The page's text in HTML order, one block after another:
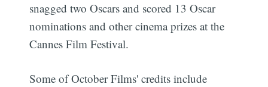
snagged two Oscars and scored 13 Oscar
nominations and other cinema prizes at the
Cannes Film Festival.
Some of October Films' credits include